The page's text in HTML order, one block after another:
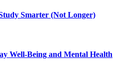
Smarter (Not Longer)
Well-Being and Mental Health